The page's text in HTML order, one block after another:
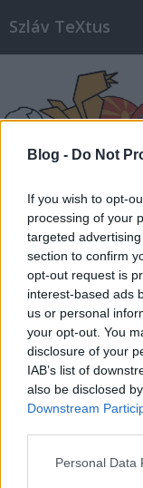
Blog - Do Not
If you wish to opt-
processing of your
targeted
section to confirm
opt-out request is
interest-based ads
us or personal
your opt-out. You
disclosure of your
IAB’s list of
also be disclosed
Downstream
Please note that
Personal Data
Szláv TeXtus
Címkék»